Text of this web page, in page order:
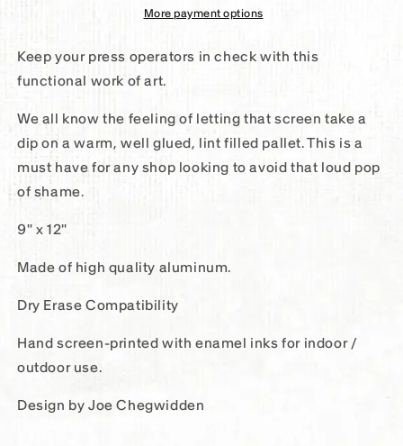
More payment options
Keep your press operators in check with this
functional work of art.
We all know the feeling of letting that screen take a
dip on a warm, well glued, lint filled pallet. This is a
must have for any shop looking to avoid that loud pop
of shame.
9" x 12"
Made of high quality aluminum.
Dry Erase Compatibility
Hand screen-printed with enamel inks for indoor /
outdoor use.
Design by Joe Chegwidden